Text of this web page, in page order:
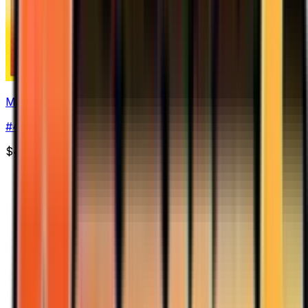
Magmar
#44
$4.38